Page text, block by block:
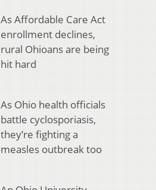
As Affordable Care Act
enrollment declines,
rural Ohioans are being
hit hard
As Ohio health officials
battle cyclosporiasis,
they’re fighting a
measles outbreak too